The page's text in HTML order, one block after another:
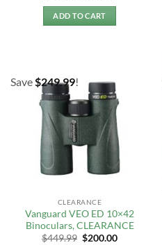
was:
$799.99.
ADD TO CART
Save$249.99!
CLEARANCE
Vanguard VEO ED 10×42
Binoculars, CLEARANCE
$449.99 Original
$200.00Current